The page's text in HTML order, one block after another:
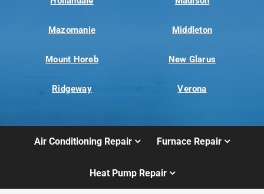
Mazomanie Middleton
Mount Horeb New Glarus
Ridgeway Verona
Air Conditioning Repair Furnace Repair
Heat Pump Repair